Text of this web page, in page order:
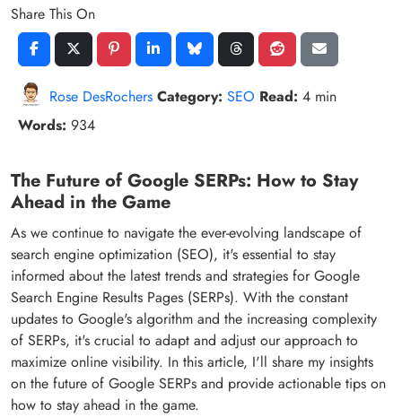
Share This On
Rose DesRochers Category: SEO Read: 4 min
Words: 934
The Future of Google SERPs: How to Stay
Ahead in the Game
As we continue to navigate the ever-evolving landscape of
search engine optimization (SEO), it's essential to stay
informed about the latest trends and strategies for Google
Search Engine Results Pages (SERPs). With the constant
updates to Google's algorithm and the increasing complexity
of SERPs, it's crucial to adapt and adjust our approach to
maximize online visibility. In this article, I'll share my insights
on the future of Google SERPs and provide actionable tips on
how to stay ahead in the game.